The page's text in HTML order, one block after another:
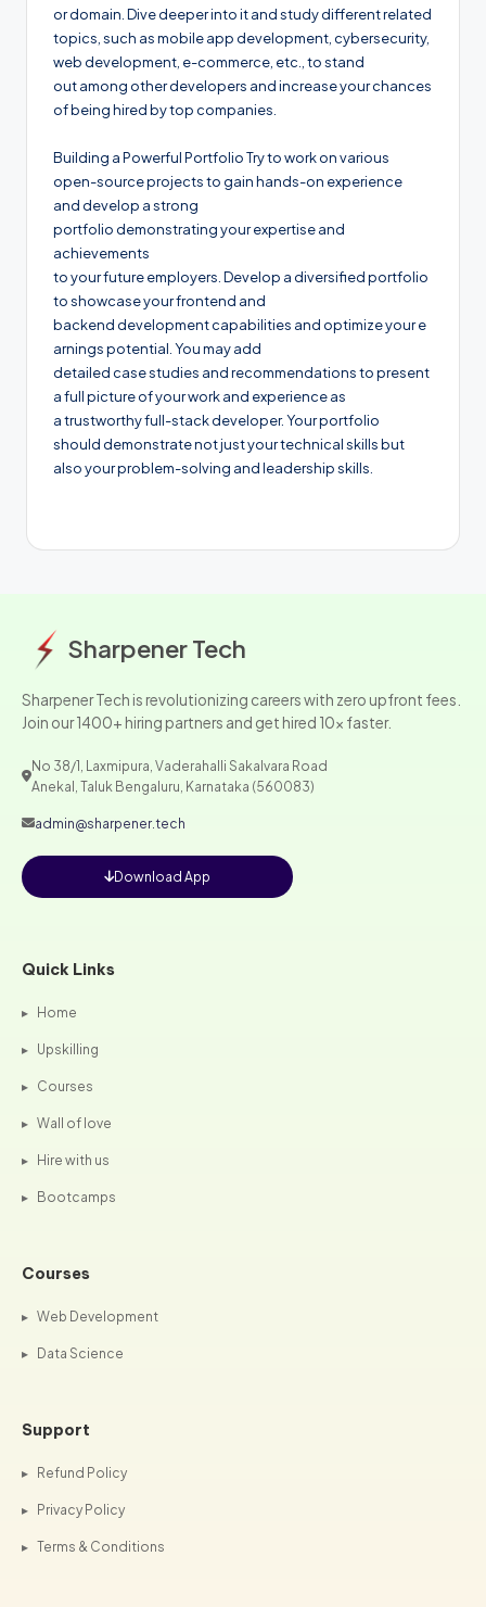
or domain. Dive deeper into it and study different related
topics, such as mobile app development, cybersecurity,
web development, e-commerce, etc., to stand
out among other developers and increase your chances
of being hired by top companies.
Building a Powerful Portfolio Try to work on various
open-source projects to gain hands-on experience
and develop a strong
portfolio demonstrating your expertise and
achievements
to your future employers. Develop a diversified portfolio
to showcase your frontend and
backend development capabilities and optimize your e
arnings potential. You may add
detailed case studies and recommendations to present
a full picture of your work and experience as
a trustworthy full-stack developer. Your portfolio
should demonstrate not just your technical skills but
also your problem-solving and leadership skills.
Sharpener Tech
Sharpener Tech is revolutionizing careers with zero upfront fees.
Join our 1400+ hiring partners and get hired 10x faster.
No 38/1, Laxmipura, Vaderahalli Sakalvara Road
Anekal, Taluk Bengaluru, Karnataka (560083)
admin@sharpener.tech
Download App
Quick Links
▸ Home
▸ Upskilling
▸ Courses
▸ Wall of love
▸ Hire with us
▸ Bootcamps
Courses
▸ Web Development
▸ Data Science
Support
▸ Refund Policy
▸ Privacy Policy
▸ Terms & Conditions